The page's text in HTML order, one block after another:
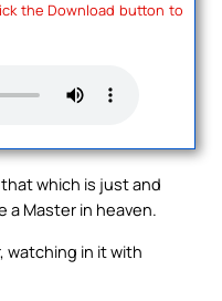
the Download button to
which is just and
a Master in heaven.
watching in it with